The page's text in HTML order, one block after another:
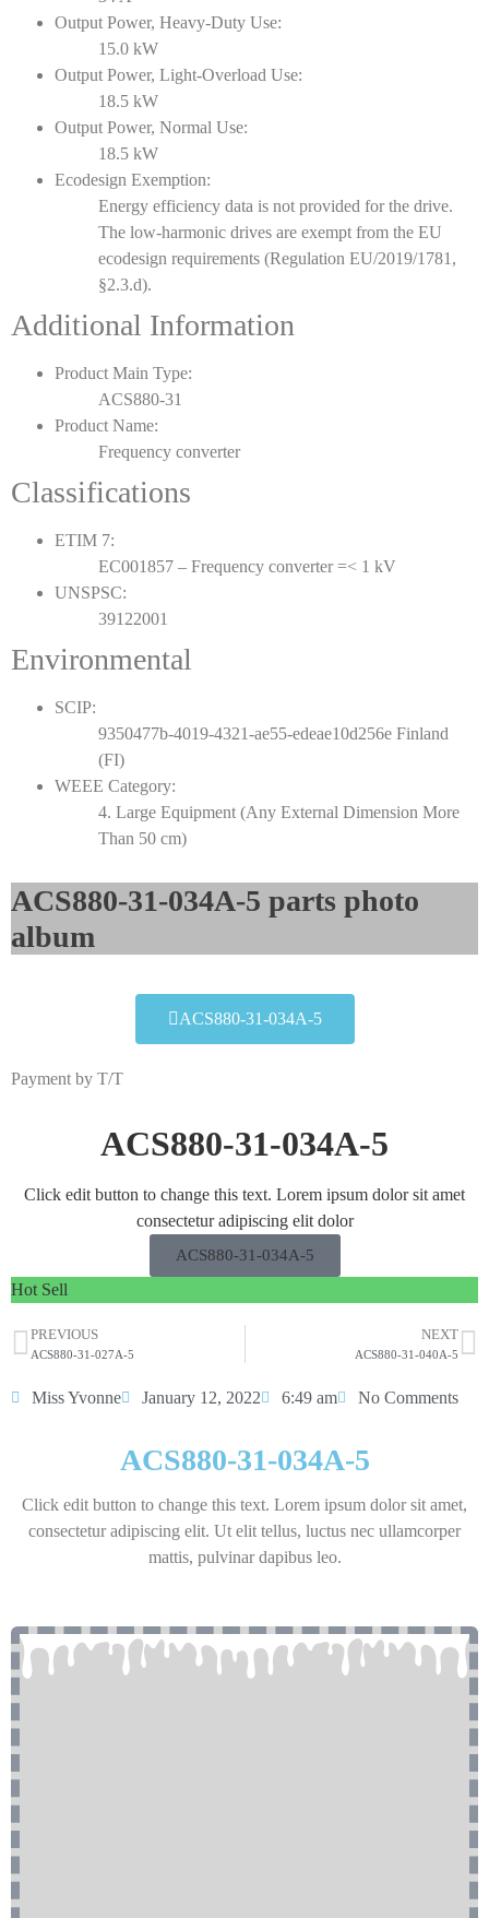
Output Power, Heavy-Duty Use:
15.0 kW
Output Power, Light-Overload Use:
18.5 kW
Output Power, Normal Use:
18.5 kW
Ecodesign Exemption:
Energy efficiency data is not provided for the drive.
The low-harmonic drives are exempt from the EU
ecodesign requirements (Regulation EU/2019/1781,
§2.3.d).
Additional Information
Product Main Type:
ACS880-31
Product Name:
Frequency converter
Classifications
ETIM 7:
EC001857 – Frequency converter =< 1 kV
UNSPSC:
39122001
Environmental
SCIP:
9350477b-4019-4321-ae55-edeae10d256e Finland
(FI)
WEEE Category:
4. Large Equipment (Any External Dimension More
Than 50 cm)
ACS880-31-034A-5 parts photo
album​
ACS880-31-034A-5
Payment by T/T
ACS880-31-034A-5
Click edit button to change this text. Lorem ipsum dolor sit amet
consectetur adipiscing elit dolor
ACS880-31-034A-5
Hot Sell
PREVIOUS
ACS880-31-027A-5
NEXT
ACS880-31-040A-5
Miss Yvonne January 12, 2022 6:49 am No Comments
ACS880-31-034A-5
Click edit button to change this text. Lorem ipsum dolor sit amet,
consectetur adipiscing elit. Ut elit tellus, luctus nec ullamcorper
mattis, pulvinar dapibus leo.